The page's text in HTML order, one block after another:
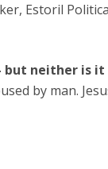
Estoril
but neither is
by man.